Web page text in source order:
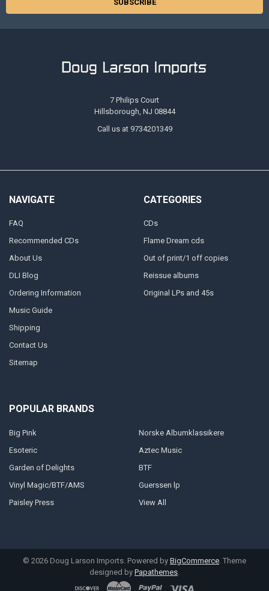
7 Philips Court
Hillsborough, NJ 08844
Call us at 9734201349
NAVIGATE
FAQ
Recommended CDs
About Us
DLI Blog
Ordering Information
Music Guide
Shipping
Contact Us
Sitemap
CATEGORIES
CDs
Flame Dream cds
Out of print/1 off copies
Reissue albums
Original LPs and 45s
POPULAR BRANDS
Big Pink
Esoteric
Garden of Delights
Vinyl Magic/BTF/AMS
Paisley Press
Norske Albumklassikere
Aztec Music
BTF
Guerssen lp
View All
© 2026 Doug Larson Imports. Powered by BigCommerce. Theme
designed by Papathemes.